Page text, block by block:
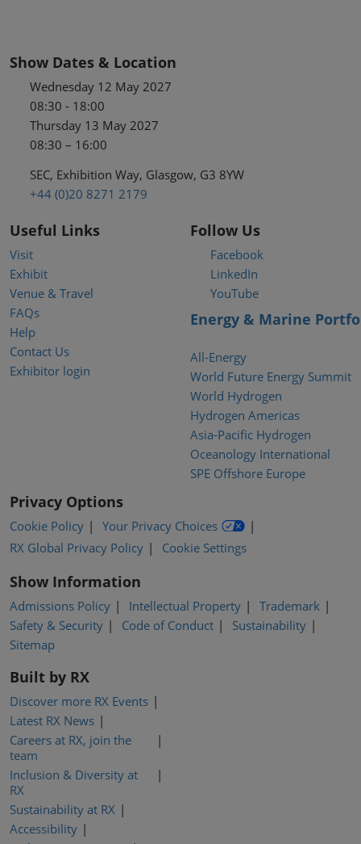
Show Dates & Location
Wednesday 12 May 2027
08:30 - 18:00
Thursday 13 May 2027
08:30 – 16:00
SEC, Exhibition Way, Glasgow, G3 8YW
+44 (0)20 8271 2179
Useful Links
Visit
Exhibit
Venue & Travel
FAQs
Help
Contact Us
Exhibitor login
Follow Us
Facebook
LinkedIn
YouTube
Energy & Marine
All-Energy
World Future Energy Summit
World Hydrogen
Hydrogen Americas
Asia-Pacific Hydrogen
Oceanology International
SPE Offshore Europe
Privacy Options
Cookie Policy
Your Privacy Choices
RX Global Privacy Policy
Cookie Settings
Show Information
Admissions Policy Intellectual Property
Trademark
Safety & Security
Code of Conduct
Sustainability
Sitemap
Built by RX
Discover more RX Events
Latest RX News
Careers at RX, join the
team
Inclusion & Diversity at
RX
Sustainability at RX
Accessibility